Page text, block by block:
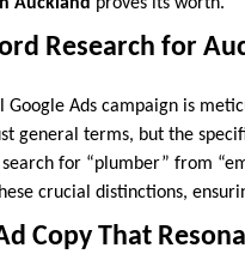
Research for
Google Ads campaign is
general terms, but the
for “plumber” from
crucial distinctions,
Copy That